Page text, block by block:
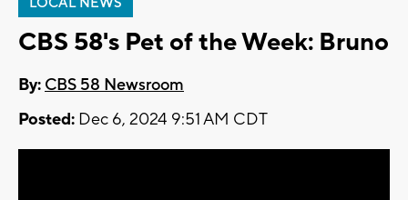
CBS 58's Pet of the Week: Bruno
By: CBS 58 Newsroom
Posted: Dec 6, 2024 9:51 AM CDT